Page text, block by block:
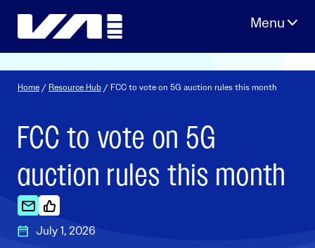
Home / Resource Hub / FCC to vote on 5G auction rules this month
FCC to vote on 5G
auction rules this month
July 1, 2026